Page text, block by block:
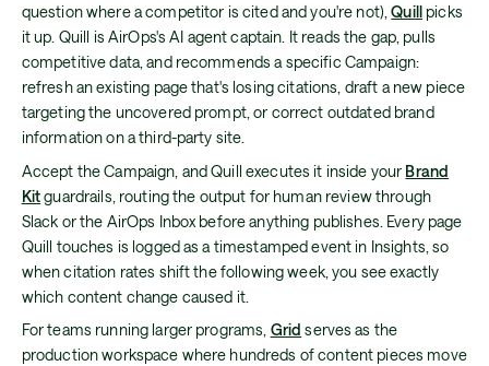
question where a competitor is cited and you're not),Quill picks
it up. Quill is AirOps's AI agent captain. It reads the gap, pulls
competitive data, and recommends a specific Campaign:
refresh an existing page that's losing citations, draft a new piece
targeting the uncovered prompt, or correct outdated brand
information on a third-party site.
Accept the Campaign, and Quill executes it inside your Brand
Kitguardrails, routing the output for human review through
Slack or the AirOps Inbox before anything publishes. Every page
Quill touches is logged as a timestamped event in Insights, so
when citation rates shift the following week, you see exactly
which content change caused it.
For teams running larger programs, Grid serves as the
production workspace where hundreds of content pieces move